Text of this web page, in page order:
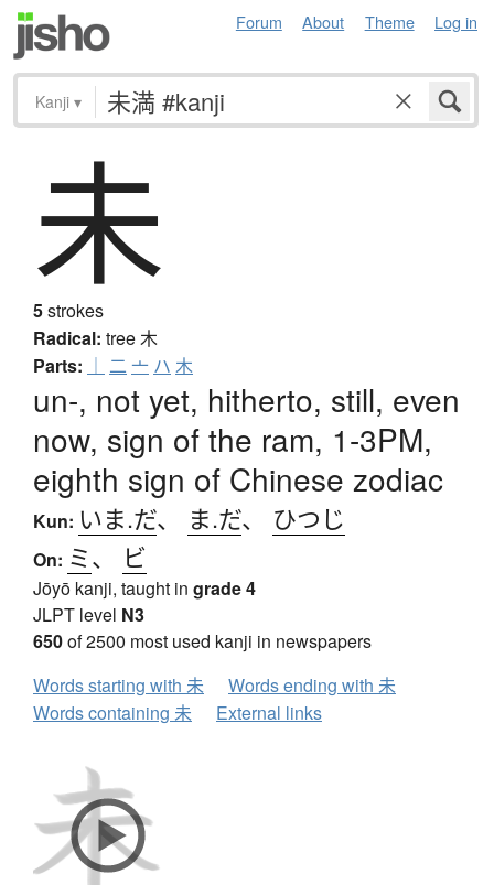
Forum About Theme Log in
Kanji ▾
未
5strokes
Radical: tree木
Parts: ｜ 二 亠 ハ 木
un-, not yet, hitherto, still, even
now, sign of the ram, 1-3PM,
eighth sign of Chinese zodiac
Kun: いま.だ、 ま.だ、 ひつじ
On: ミ、 ビ
Jōyō kanji, taught in grade 4
JLPT level N3
650of 2500 most used kanji in newspapers
Words starting with 未
Words ending with 未
Words containing 未
External links